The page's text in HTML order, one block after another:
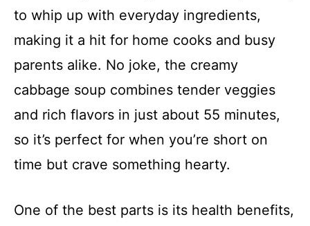
to whip up with everyday ingredients,
making it a hit for home cooks and busy
parents alike. No joke, the creamy
cabbage soup combines tender veggies
and rich flavors in just about 55 minutes,
so it’s perfect for when you’re short on
time but crave something hearty.
One of the best parts is its health benefits,